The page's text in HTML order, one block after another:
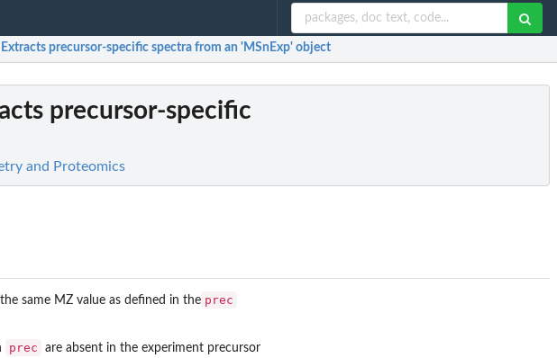
precursor-specific spectra from an 'MSnExp' object
precursor-specific
and Proteomics
same MZ value as defined in the prec
prec
are absent in the experiment precursor